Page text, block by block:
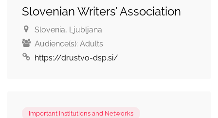
Slovenian Writers’ Association
Slovenia, Ljubljana
Audience(s): Adults
https://drustvo-dsp.si/
Important Institutions and Networks